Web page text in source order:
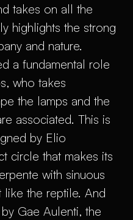
takes on all the
highlights the strong
and nature.
a fundamental role
who takes
the lamps and the
associated. This is
by Elio
circle that makes its
with sinuous
the reptile. And
Gae Aulenti, the